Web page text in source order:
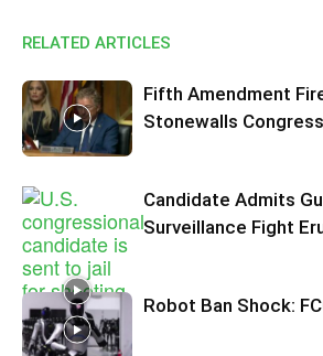
RELATED ARTICLES
Fifth Amendment
Stonewalls Congress
Candidate Admits
Surveillance Fight
Robot Ban Shock: